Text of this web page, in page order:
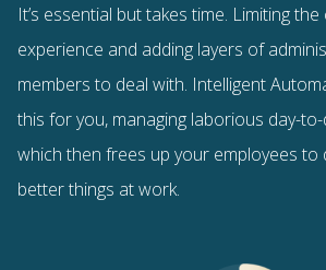
It’s essential but takes time. Limiting
experience and adding layers of
members to deal with. Intelligent
this for you, managing laborious day-
which then frees up your employees to
better things at work.